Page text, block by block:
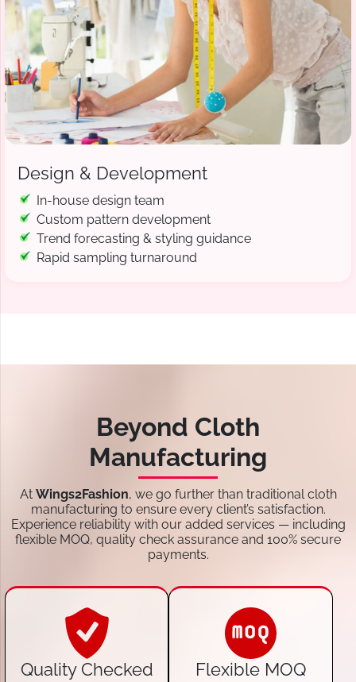
Design & Development
In-house design team
Custom pattern development
Trend forecasting & styling guidance
Rapid sampling turnaround
Beyond Cloth
Manufacturing
At Wings2Fashion, we go further than traditional cloth
manufacturing to ensure every client’s satisfaction.
Experience reliability with our added services — including
flexible MOQ, quality check assurance and 100% secure
payments.
Quality Checked Flexible MOQ